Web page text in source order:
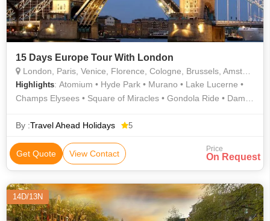
15 Days Europe Tour With London
London, Paris, Venice, Florence, Cologne, Brussels, Amsterdam, Innsbruck, Pisa, Interlaken, Lucerne
Highlights: Atomium • Hyde Park • Murano • Lake Lucerne •
Champs Elysees • Square of Miracles • Gondola Ride • Dam
Tussauds Wax Museum • AREA • Westminster Abbey • Eiffel
Golden Roof • Piazza della Signoria • Grand Place •
Buckingham Palace • Leaning Tower
By :Travel Ahead Holidays 5
Get Quote View Contact Price
On Request
14D/13N